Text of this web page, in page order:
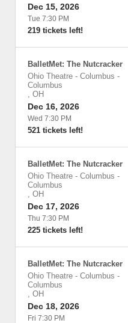
Dec 15, 2026
Tue 7:30 PM
219 tickets left!
BalletMet: The Nutcracker
Ohio Theatre - Columbus -
Columbus
, OH
Dec 16, 2026
Wed 7:30 PM
521 tickets left!
BalletMet: The Nutcracker
Ohio Theatre - Columbus -
Columbus
, OH
Dec 17, 2026
Thu 7:30 PM
225 tickets left!
BalletMet: The Nutcracker
Ohio Theatre - Columbus -
Columbus
, OH
Dec 18, 2026
Fri 7:30 PM